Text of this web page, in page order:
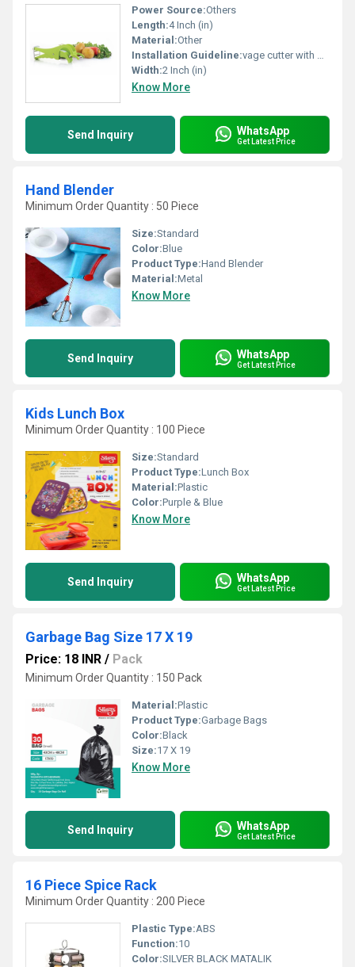
Power Source:Others
Length:4 Inch (in)
Material:Other
Installation Guideline:vage cutter with peelar
Width:2 Inch (in)
Know More
Send Inquiry WhatsApp
Get Latest Price
Hand Blender
Minimum Order Quantity : 50 Piece
Size:Standard
Color:Blue
Product Type:Hand Blender
Material:Metal
Know More
Send Inquiry WhatsApp
Get Latest Price
Kids Lunch Box
Minimum Order Quantity : 100 Piece
Size:Standard
Product Type:Lunch Box
Material:Plastic
Color:Purple & Blue
Know More
Send Inquiry WhatsApp
Get Latest Price
Garbage Bag Size 17 X 19
Price: 18 INR / Pack
Minimum Order Quantity : 150 Pack
Material:Plastic
Product Type:Garbage Bags
Color:Black
Size:17 X 19
Know More
Send Inquiry WhatsApp
Get Latest Price
16 Piece Spice Rack
Minimum Order Quantity : 200 Piece
Plastic Type:ABS
Function:10
Color:SILVER BLACK MATALIK